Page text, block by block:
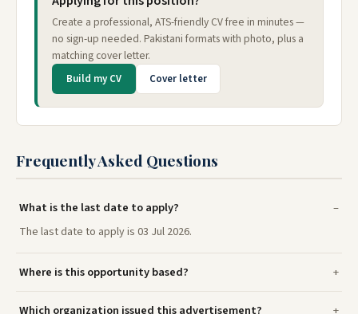
Create a professional, ATS-friendly CV free in minutes —
no sign-up needed. Pakistani formats with photo, plus a
matching cover letter.
Build my CV Cover letter
Frequently Asked Questions
What is the last date to apply?
The last date to apply is 03 Jul 2026.
Where is this opportunity based?